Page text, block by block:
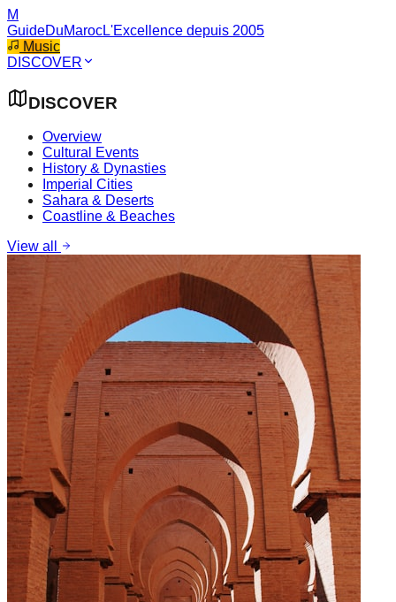
M
GuideDuMarocL'Excellence depuis 2005
Music
DISCOVER
DISCOVER
Overview
Cultural Events
History & Dynasties
Imperial Cities
Sahara & Deserts
Coastline & Beaches
View all